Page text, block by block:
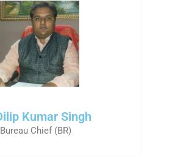
Kumar Singh
Bureau Chief (BR)